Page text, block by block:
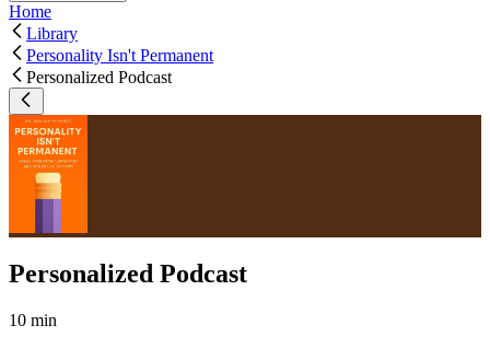
Home
Library
Personality Isn't Permanent
Personalized Podcast
Personalized Podcast
10 min